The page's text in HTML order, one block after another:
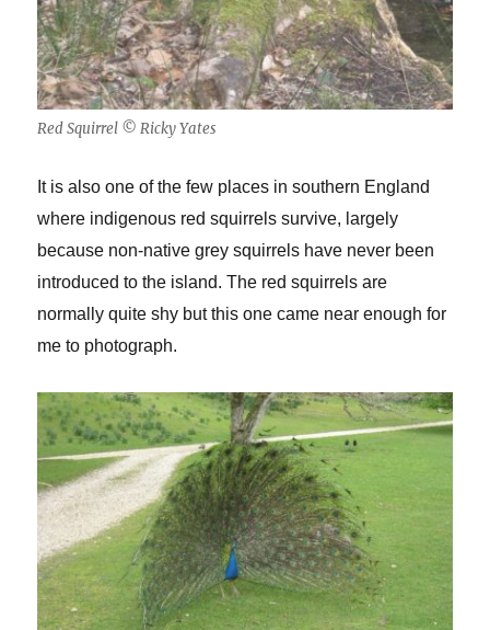
Red Squirrel © Ricky Yates
It is also one of the few places in southern England
where indigenous red squirrels survive, largely
because non-native grey squirrels have never been
introduced to the island. The red squirrels are
normally quite shy but this one came near enough for
me to photograph.